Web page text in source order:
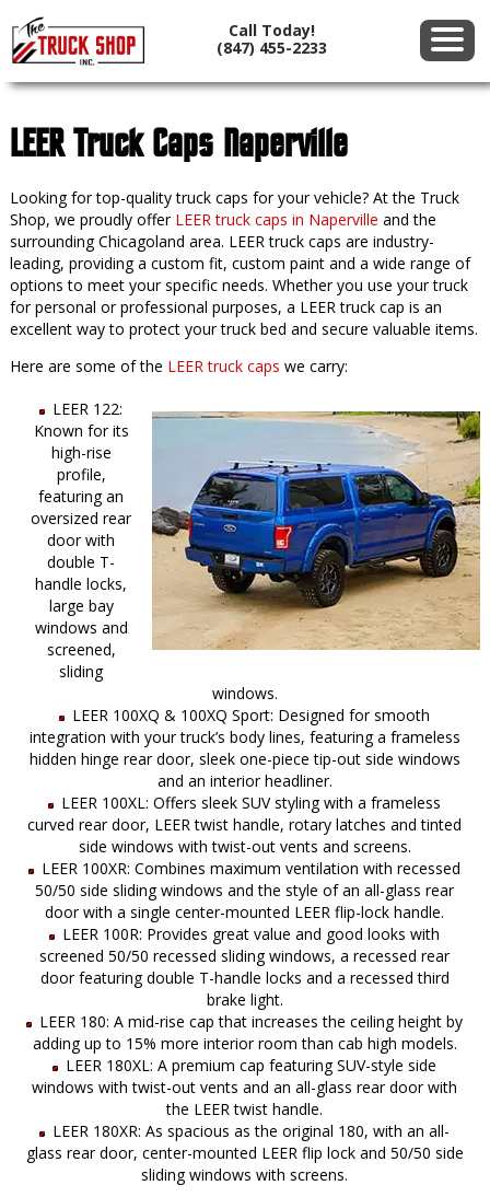
Call Today!
(847) 455-2233
LEER Truck Caps Naperville
Looking for top-quality truck caps for your vehicle? At the Truck
Shop, we proudly offer LEER truck caps in Naperville and the
surrounding Chicagoland area. LEER truck caps are industry-
leading, providing a custom fit, custom paint and a wide range of
options to meet your specific needs. Whether you use your truck
for personal or professional purposes, a LEER truck cap is an
excellent way to protect your truck bed and secure valuable items.
Here are some of the LEER truck caps we carry:
LEER 122:
Known for its
high-rise
profile,
featuring an
oversized rear
door with
double T-
handle locks,
large bay
windows and
screened,
sliding
windows.
LEER 100XQ & 100XQ Sport: Designed for smooth
integration with your truck’s body lines, featuring a frameless
hidden hinge rear door, sleek one-piece tip-out side windows
and an interior headliner.
LEER 100XL: Offers sleek SUV styling with a frameless
curved rear door, LEER twist handle, rotary latches and tinted
side windows with twist-out vents and screens.
LEER 100XR: Combines maximum ventilation with recessed
50/50 side sliding windows and the style of an all-glass rear
door with a single center-mounted LEER flip-lock handle.
LEER 100R: Provides great value and good looks with
screened 50/50 recessed sliding windows, a recessed rear
door featuring double T-handle locks and a recessed third
brake light.
LEER 180: A mid-rise cap that increases the ceiling height by
adding up to 15% more interior room than cab high models.
LEER 180XL: A premium cap featuring SUV-style side
windows with twist-out vents and an all-glass rear door with
the LEER twist handle.
LEER 180XR: As spacious as the original 180, with an all-
glass rear door, center-mounted LEER flip lock and 50/50 side
sliding windows with screens.